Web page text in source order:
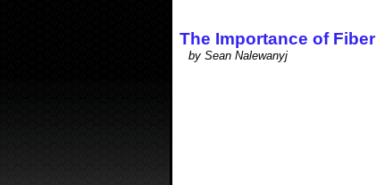
The Importance of Fiber
by Sean Nalewanyj